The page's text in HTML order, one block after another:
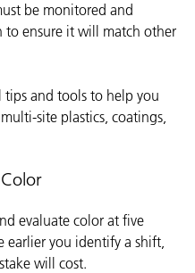
be monitored and
to ensure it will match other
tips and tools to help you
site plastics, coatings,
evaluate color at five
earlier you identify a shift,
will cost.